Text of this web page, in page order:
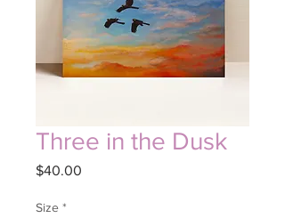
Three in the Dusk
$40.00
Size *